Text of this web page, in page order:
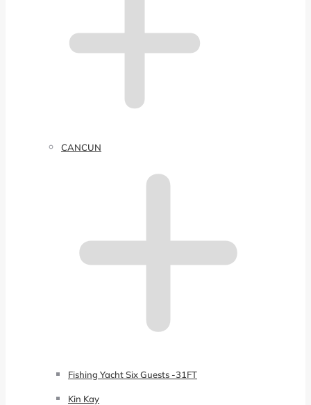
CANCUN
Fishing Yacht Six Guests -31FT
Kin Kay